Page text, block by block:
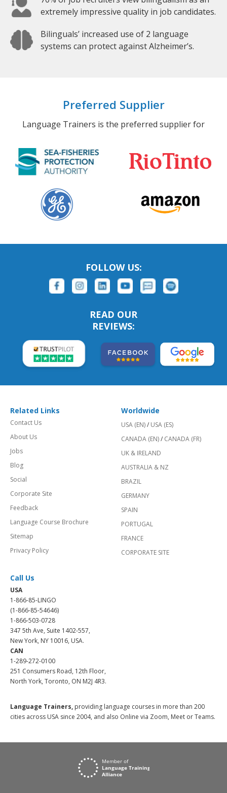
extremely impressive quality in job candidates.
Bilinguals’ increased use of 2 language
systems can protect against Alzheimer’s.
Preferred Supplier
Language Trainers is the preferred supplier for
FOLLOW US:
READ OUR
REVIEWS:
Related Links
Contact Us
About Us
Jobs
Blog
Social
Corporate Site
Feedback
Language Course Brochure
Sitemap
Privacy Policy
Worldwide
USA (EN)/ USA (ES)
CANADA (EN)/ CANADA (FR)
UK & IRELAND
AUSTRALIA & NZ
BRAZIL
GERMANY
SPAIN
PORTUGAL
FRANCE
CORPORATE SITE
Call Us
USA
1-866-85-LINGO
(1-866-85-54646)
1-866-503-0728
347 5th Ave, Suite 1402-557,
New York, NY 10016, USA.
CAN
1-289-272-0100
251 Consumers Road, 12th Floor,
North York, Toronto, ON M2J 4R3.
Language Trainers, providing language courses in more than 200
cities across USA since 2004, and also Online via Zoom, Meet or Teams.